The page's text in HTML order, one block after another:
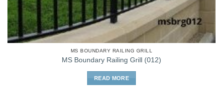
MS BOUNDARY RAILING GRILL
MS Boundary Railing Grill (012)
READ MORE